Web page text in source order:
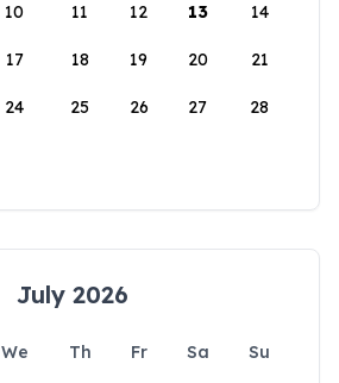
10 11 12 13 14
17 18 19 20 21
24 25 26 27 28
July 2026
We Th Fr Sa
Su